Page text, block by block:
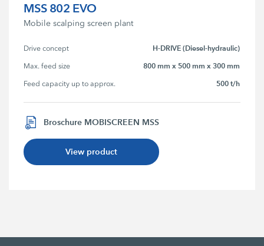
MSS 802 EVO
Mobile scalping screen plant
Drive concept H-DRIVE (Diesel-hydraulic)
Max. feed size 800 mm x 500 mm x 300 mm
Feed capacity up to approx. 500 t/h
Broschure MOBISCREEN MSS
View product